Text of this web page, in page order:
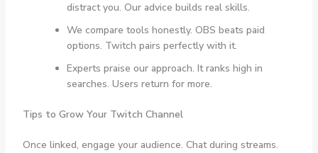
distract you. Our advice builds real skills.
We compare tools honestly. OBS beats paid
options. Twitch pairs perfectly with it.
Experts praise our approach. It ranks high in
searches. Users return for more.
Tips to Grow Your Twitch Channel
Once linked, engage your audience. Chat during streams.